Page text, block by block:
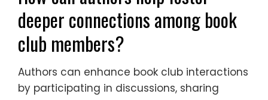
deeper connections among book
club members?
Authors can enhance book club interactions
by participating in discussions, sharing